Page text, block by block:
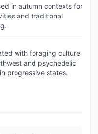
in autumn contexts for
and traditional
with foraging culture
and psychedelic
progressive states.